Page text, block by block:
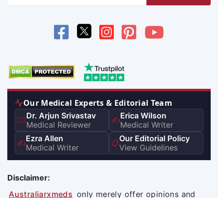
Our Medical Experts & Editorial Team
👨‍⚕️Dr. Arjun Srivastav
Medical Reviewer
✍️Erica Wilson
Medical Writer
✍️Ezra Allen
Medical Writer
📋Our Editorial Policy
View Guidelines
Disclaimer:
Australiarxmeds only merely offer opinions and